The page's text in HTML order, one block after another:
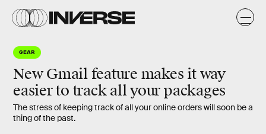
GEAR
New Gmail feature makes it way
easier to track all your packages
The stress of keeping track of all your online orders will soon be a
thing of the past.